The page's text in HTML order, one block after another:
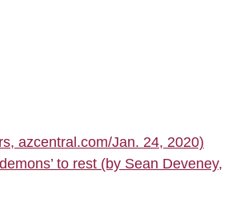
azcentral.com/Jan. 24, 2020)
to rest (by Sean Deveney,